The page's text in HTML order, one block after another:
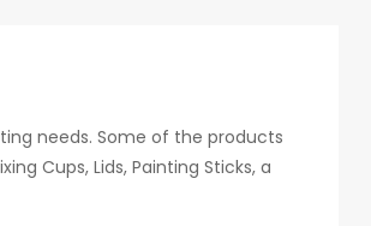
needs. Some of the products
Cups, Lids, Painting Sticks, a